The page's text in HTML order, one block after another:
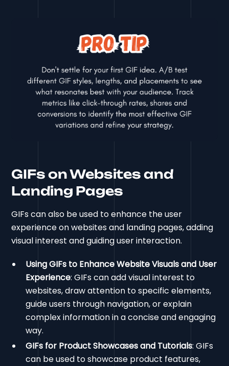
GIFs on Websites and
Landing Pages
GIFs can also be used to enhance the user
experience on websites and landing pages, adding
visual interest and guiding user interaction.
Using GIFs to Enhance Website Visuals and User
Experience: GIFs can add visual interest to
websites, draw attention to specific elements,
guide users through navigation, or explain
complex information in a concise and engaging
way.
GIFs for Product Showcases and Tutorials: GIFs
can be used to showcase product features,